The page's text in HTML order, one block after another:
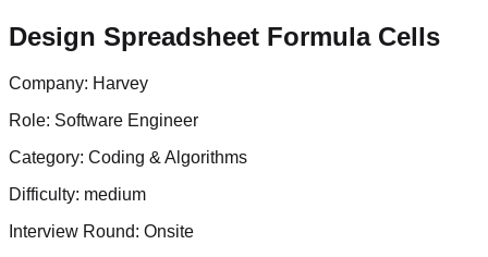
Design Spreadsheet Formula Cells
Company: Harvey
Role: Software Engineer
Category: Coding & Algorithms
Difficulty: medium
Interview Round: Onsite